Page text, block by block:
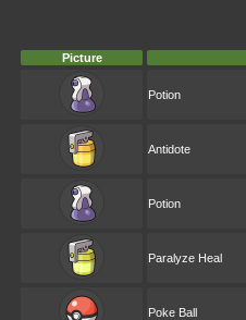
Picture
Potion
Antidote
Potion
Paralyze Heal
Poke Ball